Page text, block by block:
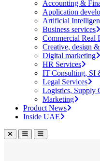
Accounting &
Application
Artificial
Business services
Commercial Real
Creative, design
Digital marketing
HR Services
IT Consulting, SI
Legal Services
Logistics, Supply
Marketing
Product News
Inside UAE